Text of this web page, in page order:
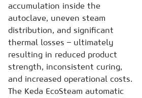
accumulation inside the
autoclave, uneven steam
distribution, and significant
thermal losses – ultimately
resulting in reduced product
strength, inconsistent curing,
and increased operational costs.
The Keda EcoSteam automatic